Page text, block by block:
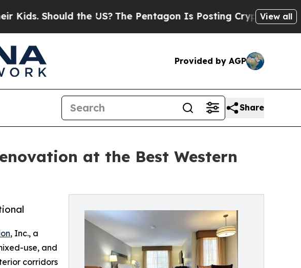
the US?The Pentagon Is Posting Cryptic Biblical Messages
View all
Provided by AGP
Share
at the Best Western
, Inc., a
use, and
corridors